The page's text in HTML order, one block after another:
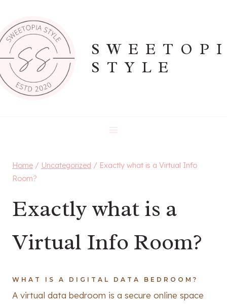
content
STYLE
Home / Uncategorized / Exactly what is a Virtual Info
Room?
Exactly what is a
Virtual Info Room?
WHAT IS A DIGITAL DATA BEDROOM?
A virtual data bedroom is a secure online space